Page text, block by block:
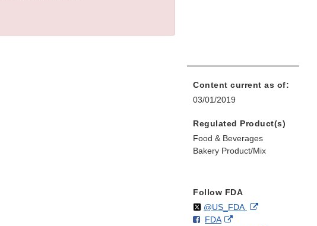
Content current as of:
03/01/2019
Regulated Product(s)
Food & Beverages
Bakery Product/Mix
Follow FDA
Follow
@US_FDAon External
F
FDAo
External